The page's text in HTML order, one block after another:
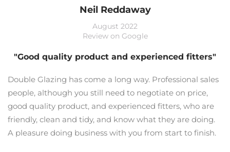
Neil Reddaway
August 2022
Review on Google
"Good quality product and experienced fitters"
Double Glazing has come a long way. Professional sales
people, although you still need to negotiate on price,
good quality product, and experienced fitters, who are
friendly, clean and tidy, and know what they are doing.
A pleasure doing business with you from start to finish.